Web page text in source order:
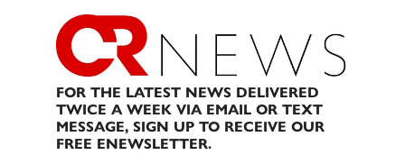
FOR THE LATEST NEWS DELIVERED
TWICE A WEEK VIA EMAIL OR TEXT
MESSAGE, SIGN UP TO RECEIVE OUR
FREE ENEWSLETTER.